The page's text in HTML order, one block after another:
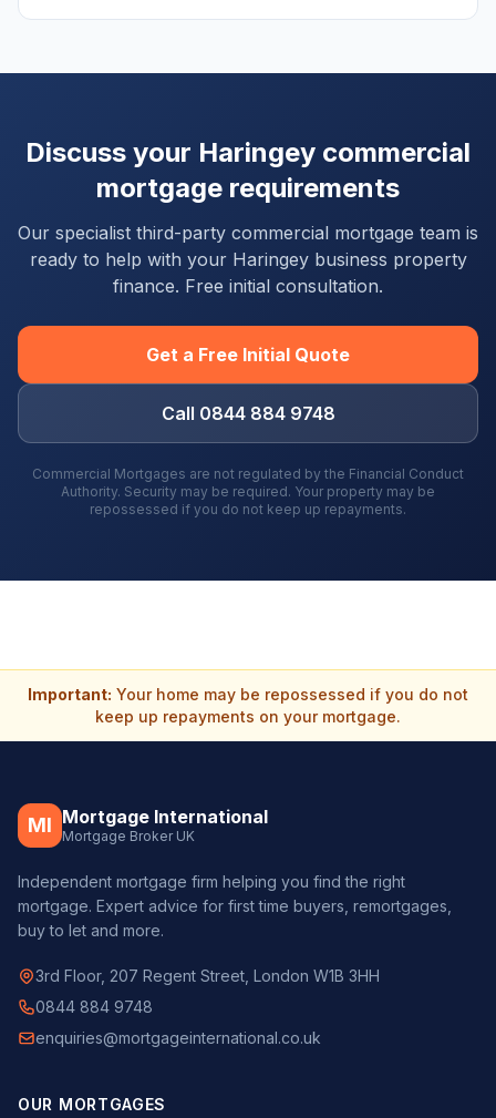
Discuss your Haringey commercial
mortgage requirements
Our specialist third-party commercial mortgage team is
ready to help with your Haringeybusiness property
finance. Free initial consultation.
Get a Free Initial Quote
Call 0844 884 9748
Commercial Mortgages are not regulated by the Financial Conduct
Authority. Security may be required. Your property may be
repossessed if you do not keep up repayments.
Important: Your home may be repossessed if you do not
keep up repayments on your mortgage.
MI Mortgage International
Mortgage Broker UK
Independent mortgage firm helping you find the right
mortgage. Expert advice for first time buyers, remortgages,
buy to let and more.
3rd Floor, 207 Regent Street, London W1B 3HH
0844 884 9748
enquiries@mortgageinternational.co.uk
OUR MORTGAGES